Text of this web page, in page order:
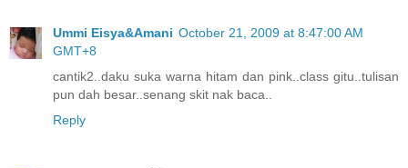
Ummi Eisya&Amani October 21, 2009 at 8:47:00 AM
GMT+8
cantik2..daku suka warna hitam dan pink..class gitu..tulisan
pun dah besar..senang skit nak baca..
Reply